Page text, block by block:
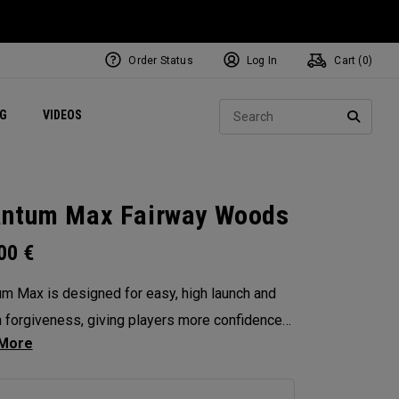
VIDEOS Exclusive Mavrik Complete Sets
Exclusive Golf Balls
Women's Golf Balls
Regional Performance Centers
Order Status Log In Cart ( 0)
Max Fairway Woods
€
Max is designed for easy, high launch and
forgiveness, giving players more confidence
swing. Its shallow face design enhances